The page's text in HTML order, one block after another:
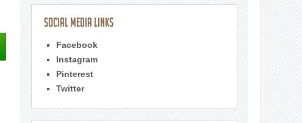
Social Media Links
Facebook
Instagram
Pinterest
Twitter